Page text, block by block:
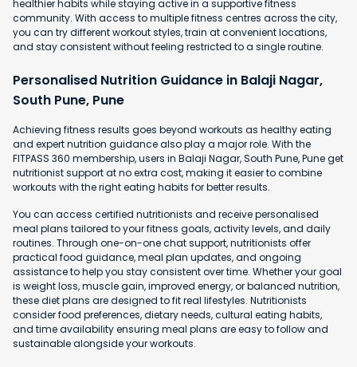
healthier habits while staying active in a supportive fitness
community. With access to multiple fitness centres across the city,
you can try different workout styles, train at convenient locations,
and stay consistent without feeling restricted to a single routine.
Personalised Nutrition Guidance in Balaji Nagar,
South Pune, Pune
Achieving fitness results goes beyond workouts as healthy eating
and expert nutrition guidance also play a major role. With the
FITPASS 360 membership, users in Balaji Nagar, South Pune, Pune get
nutritionist support at no extra cost, making it easier to combine
workouts with the right eating habits for better results.
You can access certified nutritionists and receive personalised
meal plans tailored to your fitness goals, activity levels, and daily
routines. Through one-on-one chat support, nutritionists offer
practical food guidance, meal plan updates, and ongoing
assistance to help you stay consistent over time. Whether your goal
is weight loss, muscle gain, improved energy, or balanced nutrition,
these diet plans are designed to fit real lifestyles. Nutritionists
consider food preferences, dietary needs, cultural eating habits,
and time availability ensuring meal plans are easy to follow and
sustainable alongside your workouts.